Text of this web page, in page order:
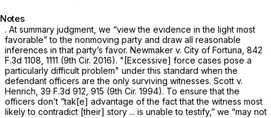
Notes
. At summary judgment, we “view the evidence in the light most
favorable” to the nonmoving party and draw all reasonable
inferences in that party’s favor. Newmaker v. City of Fortuna, 842
F.3d 1108 , 1111 (9th Cir. 2016). "[Excessive] force cases pose a
particularly difficult problem" under this standard when the
dеfendant officers are the only surviving witnesses. Scott v.
Henrich, 39 F.3d 912 , 915 (9th Cir. 1994). To ensure that the
officers don’t ”tak[e] advantage of the fact that the witness most
likely to contradict [their] story ... is unable to testify,” we “may not